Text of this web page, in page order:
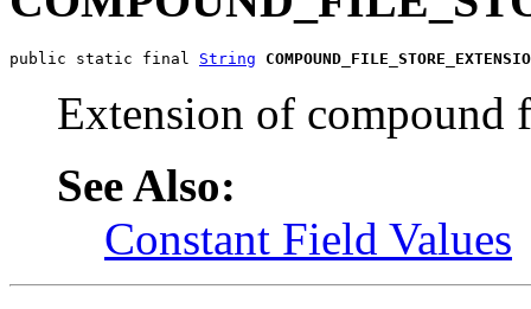
public static final String
Extension of compound
See Also:
Constant Field Values